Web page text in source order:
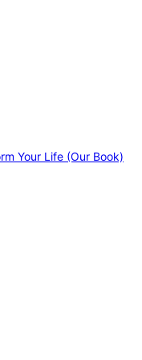
Your Life (Our Book)